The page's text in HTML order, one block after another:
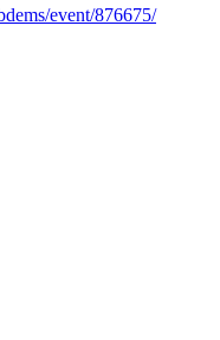
event/876675/